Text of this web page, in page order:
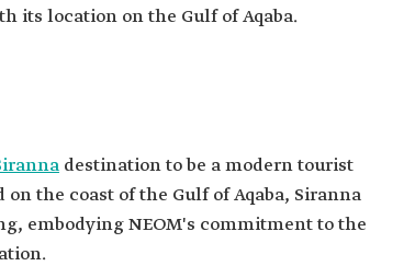
its location on the Gulf of Aqaba.
destination to be a modern tourist
the coast of the Gulf of Aqaba, Siranna
embodying NEOM's commitment to the